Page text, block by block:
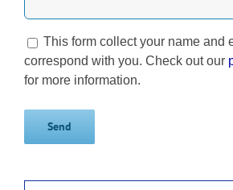
This form collect your name and
correspond with you. Check out our
for more information.